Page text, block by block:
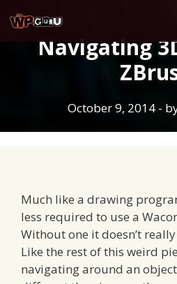
to
contentNavigating
October 9, 2014-
Much like a drawing
less required to use a
Without one it doesn’t
Like the rest of this weird
navigating around an